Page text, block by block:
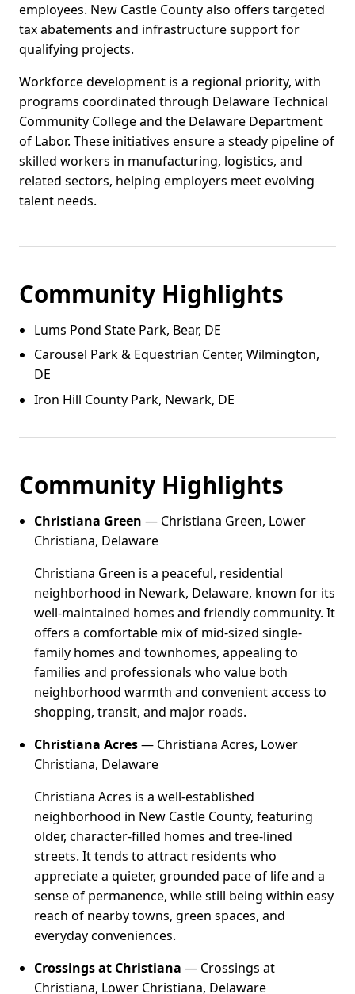
employees. New Castle County also offers targeted
tax abatements and infrastructure support for
qualifying projects.
Workforce development is a regional priority, with
programs coordinated through Delaware Technical
Community College and the Delaware Department
of Labor. These initiatives ensure a steady pipeline of
skilled workers in manufacturing, logistics, and
related sectors, helping employers meet evolving
talent needs.
Community Highlights
Lums Pond State Park, Bear, DE
Carousel Park & Equestrian Center, Wilmington,
DE
Iron Hill County Park, Newark, DE
Community Highlights
Christiana Green — Christiana Green, Lower
Christiana, Delaware
Christiana Green is a peaceful, residential
neighborhood in Newark, Delaware, known for its
well-maintained homes and friendly community. It
offers a comfortable mix of mid-sized single-
family homes and townhomes, appealing to
families and professionals who value both
neighborhood warmth and convenient access to
shopping, transit, and major roads.
Christiana Acres— Christiana Acres, Lower
Christiana, Delaware
Christiana Acres is a well-established
neighborhood in New Castle County, featuring
older, character-filled homes and tree-lined
streets. It tends to attract residents who
appreciate a quieter, grounded pace of life and a
sense of permanence, while still being within easy
reach of nearby towns, green spaces, and
everyday conveniences.
Crossings at Christiana — Crossings at
Christiana, Lower Christiana, Delaware